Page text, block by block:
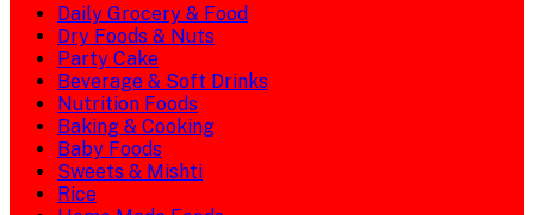
Daily Grocery & Food
Dry Foods & Nuts
Party Cake
Beverage & Soft Drinks
Nutrition Foods
Baking & Cooking
Baby Foods
Sweets & Mishti
Rice